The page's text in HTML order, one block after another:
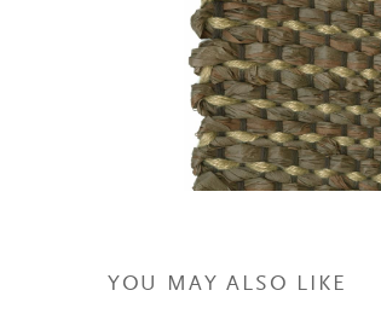
YOU MAY ALSO LIKE